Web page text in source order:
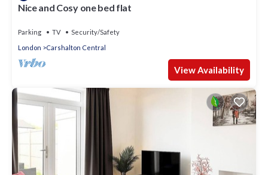
Nice and Cosy one bed flat
Parking TV
Security/Safety
London
Carshalton Central
View Availability